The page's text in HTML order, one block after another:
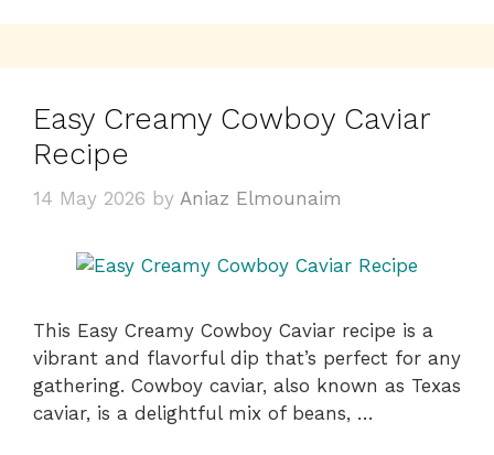
Easy Creamy Cowboy Caviar
Recipe
14 May 2026 by Aniaz Elmounaim
This Easy Creamy Cowboy Caviar recipe is a
vibrant and flavorful dip that’s perfect for any
gathering. Cowboy caviar, also known as Texas
caviar, is a delightful mix of beans, …